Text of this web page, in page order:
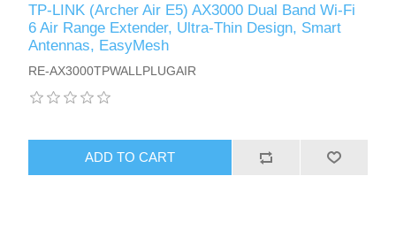
TP-LINK (Archer Air E5) AX3000 Dual Band Wi-Fi
6 Air Range Extender, Ultra-Thin Design, Smart
Antennas, EasyMesh
RE-AX3000TPWALLPLUGAIR
ADD TO CART